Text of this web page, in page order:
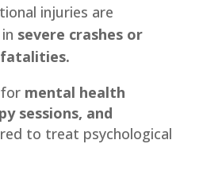
injuries are
severe crashes or
mental health
sessions, and
to treat psychological